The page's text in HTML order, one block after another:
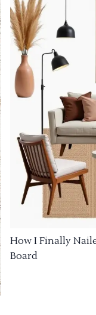
How I Finally
Board